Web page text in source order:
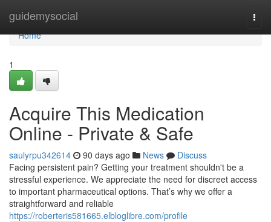
guidemysocial
Home
Home
1
Acquire This Medication
Online - Private & Safe
saulyrpu342614 90 days ago News
Discuss
Facing persistent pain? Getting your treatment shouldn't be a
stressful experience. We appreciate the need for discreet access
to important pharmaceutical options. That’s why we offer a
straightforward and reliable
https://roberteris581665.elbloglibre.com/profile